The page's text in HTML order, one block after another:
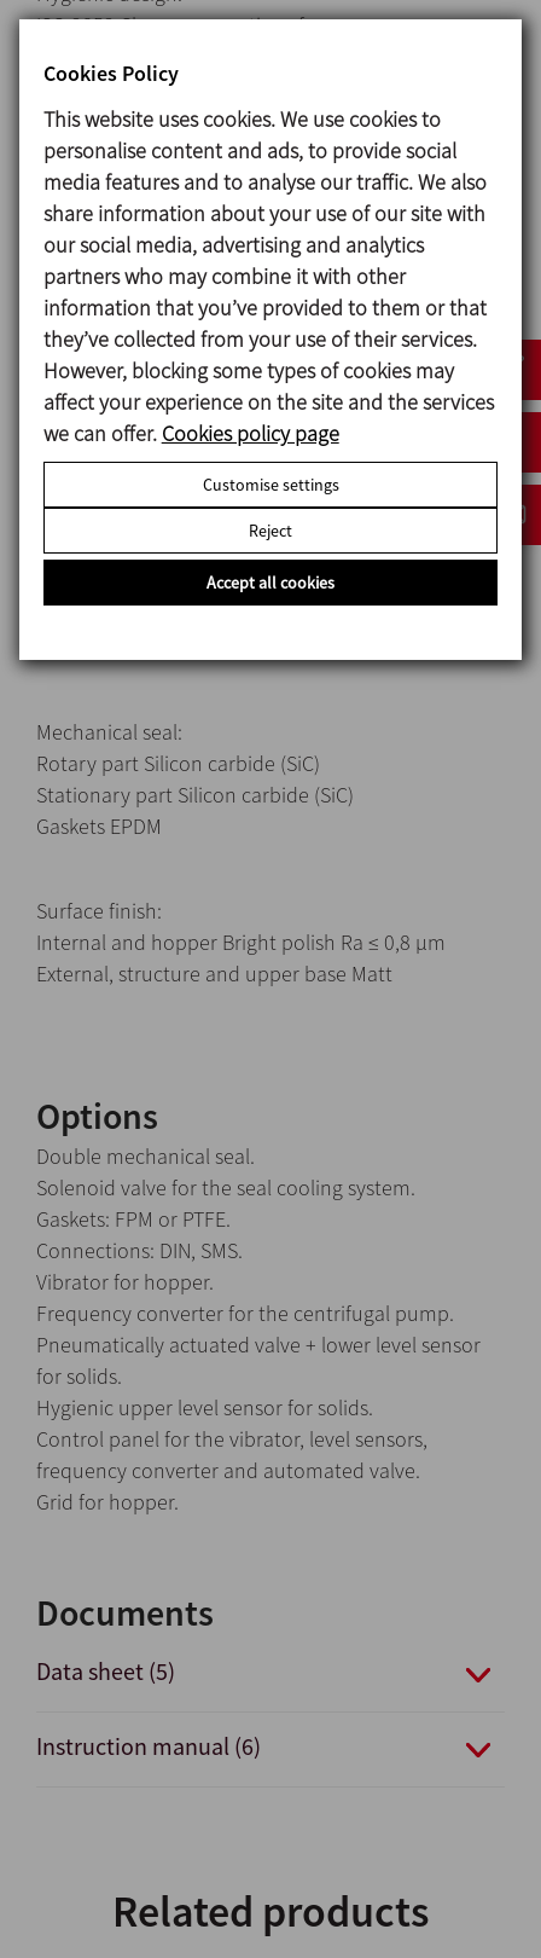
ISO 2852 Clamp connections for easy
Cleaning and disinfection without disassembling
the unit.
Complete mixing with recirculation.
Manually actuated butterfly valve for hopper.
Optional in-line mixer for total dissolution of
possible lumps in the end product.
Hopper welded to the table with a totally smooth
easy-to-clean surface.
St.St. control panel with Stop/Start button and
motor protection.
Skid with wheels: 2 rotating + 2 fixed with brakes.
Clamp drain port for total drainage of the skid.
Materials
Parts in contact with the product AISI 316L (1.4404)
Mechanical seal:
Rotary part Silicon carbide (SiC)
Stationary part Silicon carbide (SiC)
Gaskets EPDM
Surface finish:
Internal and hopper Bright polish Ra ≤ 0,8 μm
External, structure and upper base Matt
Options
Double mechanical seal.
Solenoid valve for the seal cooling system.
Gaskets: FPM or PTFE.
Connections: DIN, SMS.
Vibrator for hopper.
Frequency converter for the centrifugal pump.
Pneumatically actuated valve + lower level sensor
for solids.
Hygienic upper level sensor for solids.
Control panel for the vibrator, level sensors,
frequency converter and automated valve.
Grid for hopper.
Documents
Data sheet (5)
Instruction manual (6)
Related products
Cookies Policy
This website uses cookies. We use cookies to
personalise content and ads, to provide social
media features and to analyse our traffic. We also
share information about your use of our site with
our social media, advertising and analytics
partners who may combine it with other
information that you’ve provided to them or that
they’ve collected from your use of their services.
However, blocking some types of cookies may
affect your experience on the site and the services
we can offer. Cookies policy page
Customise settings
Reject
Accept all cookies